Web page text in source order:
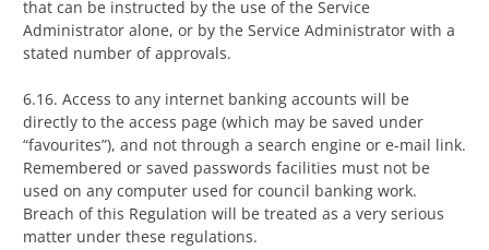
that can be instructed by the use of the Service
Administrator alone, or by the Service Administrator with a
stated number of approvals.
6.16. Access to any internet banking accounts will be
directly to the access page (which may be saved under
“favourites”), and not through a search engine or e-mail link.
Remembered or saved passwords facilities must not be
used on any computer used for council banking work.
Breach of this Regulation will be treated as a very serious
matter under these regulations.